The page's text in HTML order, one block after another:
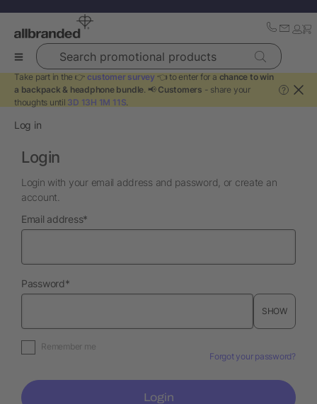
Search promotional products
Take part in the 👉 customer survey 👈 to enter for a chance to win
a backpack & headphone bundle. 📢 Customers - share your
thoughts until 3D 13H 1M 11S.
?
Log in
Login
Login with your email address and password, or create an
account.
Email addressrequired
*
Passwordrequired
*
SHOW
Remember me
Forgot your password?
Login